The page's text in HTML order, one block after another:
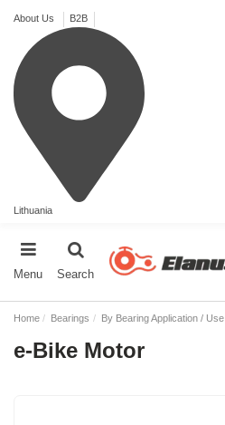
About Us B2B
Lithuania
Menu Search
Home Bearings By Bearing Application / Use
e-Bike Motor